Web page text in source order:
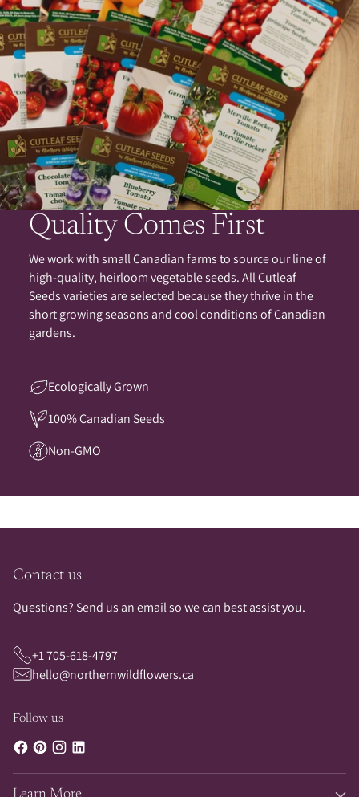
Quality Comes First
We work with small Canadian farms to source our line of
high-quality, heirloom vegetable seeds. All Cutleaf
Seeds varieties are selected because they thrive in the
short growing seasons and cool conditions of Canadian
gardens.
Ecologically Grown
100% Canadian Seeds
Non-GMO
Contact us
Questions? Send us an email so we can best assist you.
+1 705-618-4797
hello@northernwildflowers.ca
Follow us